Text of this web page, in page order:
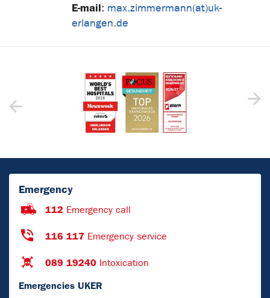
E-mail: max.zimmermann(at)uk-
erlangen.de
Emergency
112 Emergency call
116 117 Emergency service
089 19240 Intoxication
Emergencies UKER